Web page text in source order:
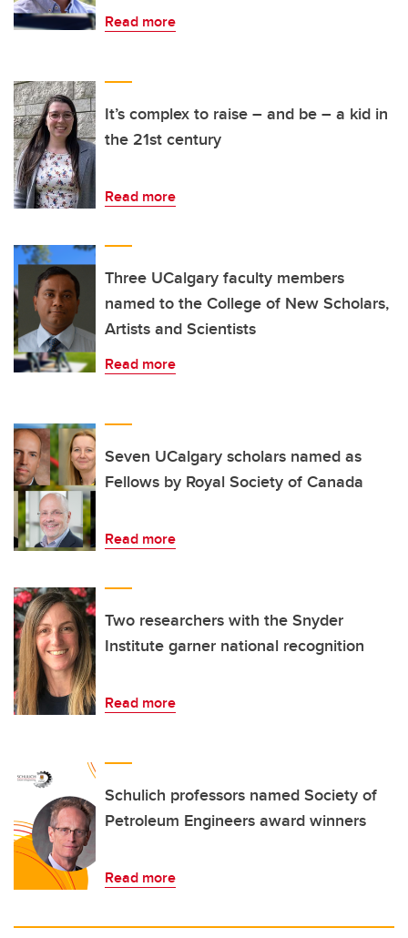
Read more
It’s complex to raise – and be – a kid in
the 21st century
Read more
Three UCalgary faculty members
named to the College of New Scholars,
Artists and Scientists
Read more
Seven UCalgary scholars named as
Fellows by Royal Society of Canada
Read more
Two researchers with the Snyder
Institute garner national recognition
Read more
Schulich professors named Society of
Petroleum Engineers award winners
Read more